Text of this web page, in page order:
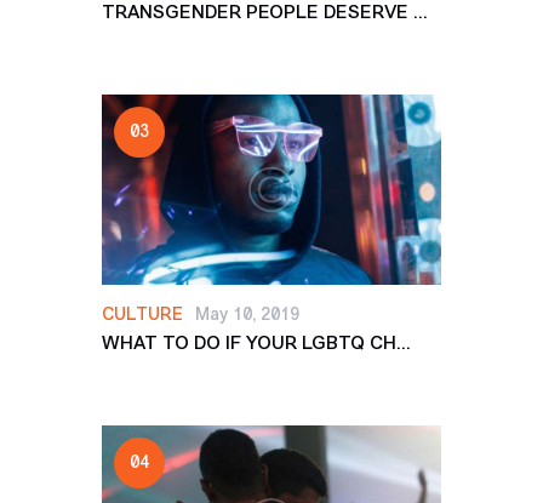
TRANSGENDER PEOPLE DESERVE ...
CULTURE May 10, 2019
WHAT TO DO IF YOUR LGBTQ CH...